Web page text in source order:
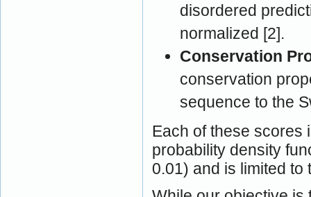
disordered
normalized [2].
Conservation
conservation
sequence to the
Each of these scores
probability density
0.01) and is limited to